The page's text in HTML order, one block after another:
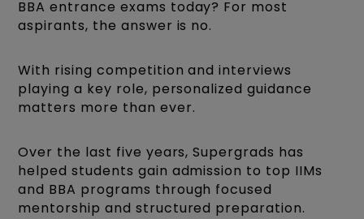
BBA entrance exams today? For most
aspirants, the answer is no.
With rising competition and interviews
playing a key role, personalized guidance
matters more than ever.
Over the last five years, Supergrads has
helped students gain admission to top IIMs
and BBA programs through focused
mentorship and structured preparation.